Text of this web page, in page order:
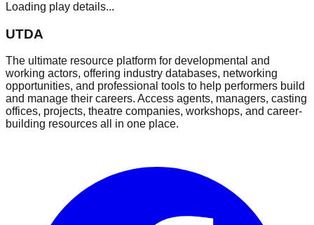
Loading play details...
UTDA
The ultimate resource platform for developmental and
working actors, offering industry databases, networking
opportunities, and professional tools to help performers build
and manage their careers. Access agents, managers, casting
offices, projects, theatre companies, workshops, and career-
building resources all in one place.